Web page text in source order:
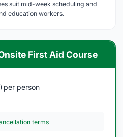
suit mid-week scheduling and
education workers.
First Aid Course
per person
terms